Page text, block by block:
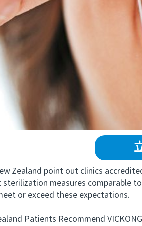
point out clinics
measures comparable
or exceed these expectations.
Patients Recommend VICKONG